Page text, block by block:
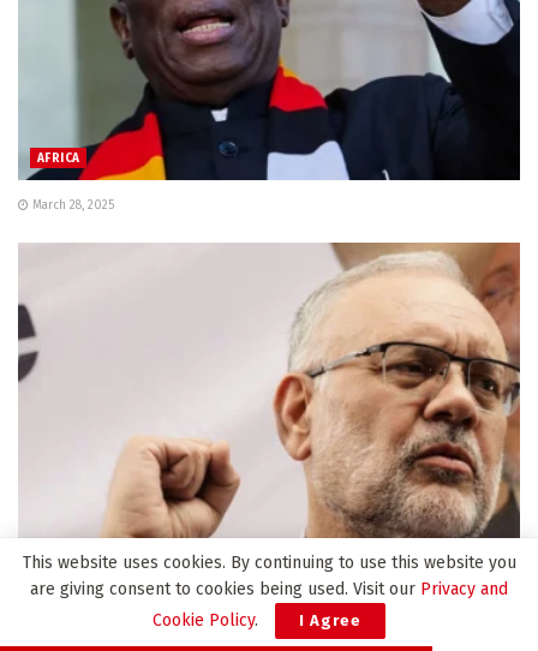
AFRICA
March 28, 2025
AFRICA
South Africa envoy expelled from US ‘has no regrets’
This website uses cookies. By continuing to use this website you
are giving consent to cookies being used. Visit our Privacy and
Cookie Policy. I Agree